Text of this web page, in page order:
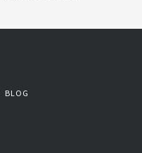
BLOG